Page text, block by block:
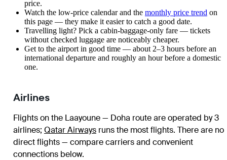
price.
Watch the low-price calendarand the monthly price trend on
this page — they make it easier to catch a good date.
Travelling light? Pick a cabin-baggage-only fare — tickets
without checked luggage are noticeably cheaper.
Get to the airport in good time — about 2–3 hours before an
international departure and roughly an hour before a domestic
one.
Airlines
Flights on the Laayoune — Doha route are operated by 3
airlines; Qatar Airways runs the most flights. There are no
direct flights — compare carriers and convenient
connections below.